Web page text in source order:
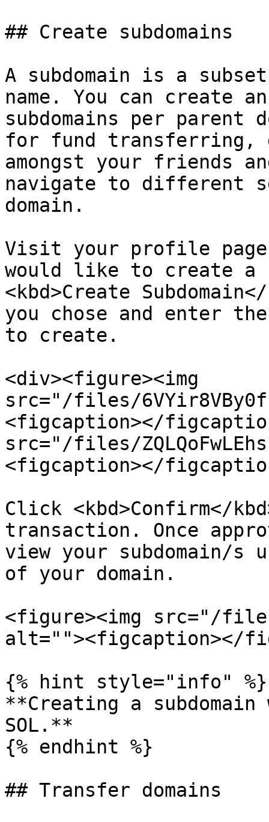
## Create subdomains
A subdomain is a
name. You can create
subdomains per parent
for fund transferring,
amongst your friends
navigate to different
domain.
Visit your profile
would like to create a
<kbd>Create
you chose and enter
to create.
<div><figure><img
src="/files/
<figcaption></
src="/files/
<figcaption></
Click <kbd>Confirm</
transaction. Once
view your subdomain/s
of your domain.
<figure><img src="/files/
alt=""><figcaption></
{% hint style="info" %}
**Creating a
SOL.**
{% endhint %}
## Transfer domains